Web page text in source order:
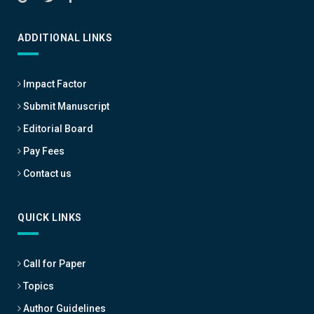
ADDITIONAL LINKS
Impact Factor
Submit Manuscript
Editorial Board
Pay Fees
Contact us
QUICK LINKS
Call for Paper
Topics
Author Guidelines